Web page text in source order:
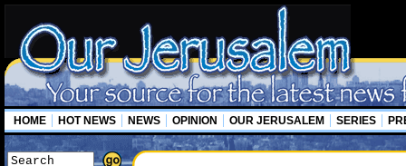
HOME HOT NEWS NEWS OPINION OUR JERUSALEM SERIES